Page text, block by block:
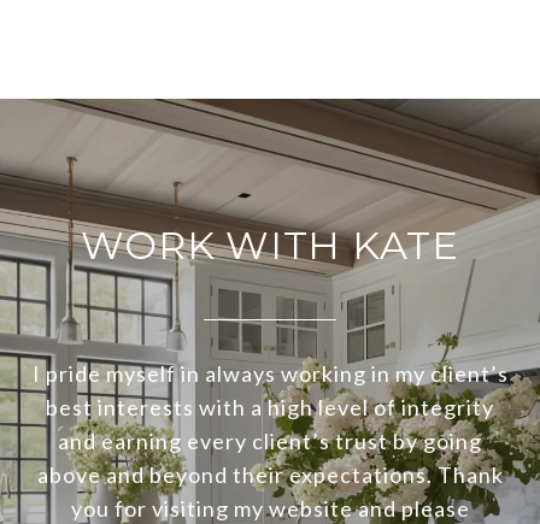
WORK WITH KATE
I pride myself in always working in my client’s
best interests with a high level of integrity
and earning every client’s trust by going
above and beyond their expectations. Thank
you for visiting my website and please